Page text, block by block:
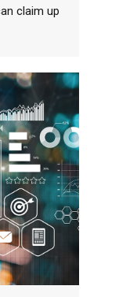
claim up